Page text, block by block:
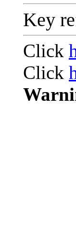
Key
Click
Click